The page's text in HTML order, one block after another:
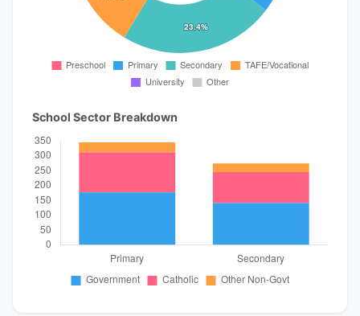
School Sector Breakdown